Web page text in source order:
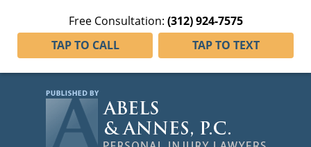
Free Consultation: (312) 924-7575
TAP TO CALL
TAP TO TEXT